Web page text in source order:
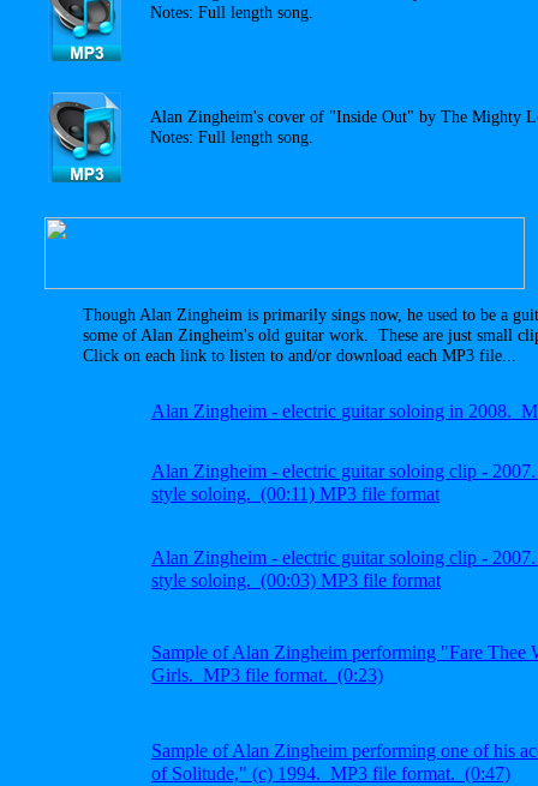
Alan Zingheim - electric guitar soloing clip -
style soloing. (00:11) MP3 file format
Alan Zingheim - electric guitar soloing clip -
style soloing. (00:03) MP3 file format
Sample of Alan Zingheim performing "Fare Thee
Girls. MP3 file format. (0:23)
Sample of Alan Zingheim performing one of his
of Solitude," (c) 1994. MP3 file format. (0:47)
Alan Zingheim - electric guitar soloing in 2008.
Though Alan Zingheim is primarily sings now, he used to be a
some of Alan Zingheim's old guitar work. These are just small
Click on each link to listen to and/or download each MP3 file...
Notes: Full length song.
Alan Zingheim's cover of "Inside Out" by The Mighty
Notes: Full length song.